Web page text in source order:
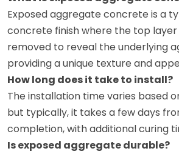
Exposed aggregate concrete is a
concrete finish where the top
removed to reveal the underlying
providing a unique texture and
How long does it take to install?
The installation time varies based
but typically, it takes a few days
completion, with additional curing
Is exposed aggregate durable?